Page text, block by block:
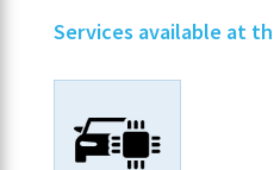
Services available at